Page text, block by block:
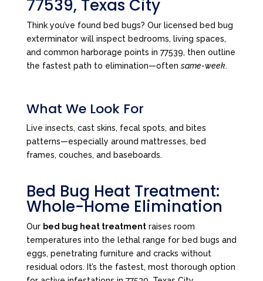
77539, Texas City
Think you’ve found bed bugs? Our licensed bed bug
exterminator will inspect bedrooms, living spaces,
and common harborage points in 77539, then outline
the fastest path to elimination—oftensame-week.
What We Look For
Live insects, cast skins, fecal spots, and bites
patterns—especially around mattresses, bed
frames, couches, and baseboards.
Bed Bug Heat Treatment:
Whole-Home Elimination
Our bed bug heat treatmentraises room
temperatures into the lethal range for bed bugs and
eggs, penetrating furniture and cracks without
residual odors. It’s the fastest, most thorough option